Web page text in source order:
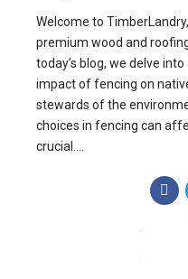
Welcome to
premium wood and
today’s blog, we delve
impact of fencing on
stewards of the
choices in fencing can
crucial....